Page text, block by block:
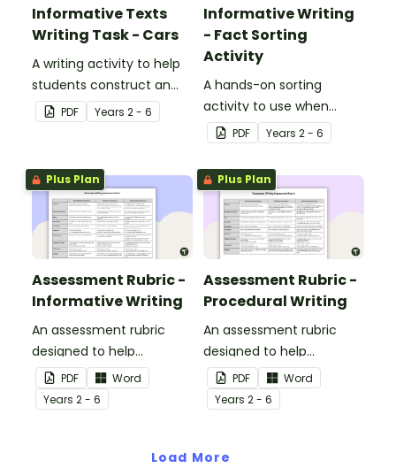
Informative Texts
Writing Task - Cars
A writing activity to help
students construct an
informative text based
on factual information.
PDF Years 2 - 6
Informative Writing
- Fact Sorting
Activity
A hands-on sorting
activity to use when
introducing informative
writing.
PDF Years 2 - 6
Plus Plan
Assessment Rubric -
Informative Writing
An assessment rubric
designed to help
teachers to assess
students' informative
writing.
PDF
Word
Years 2 - 6
Plus Plan
Assessment Rubric -
Procedural Writing
An assessment rubric
designed to help
teachers to assess
students' procedural
writing.
PDF
Word
Years 2 - 6
Load More